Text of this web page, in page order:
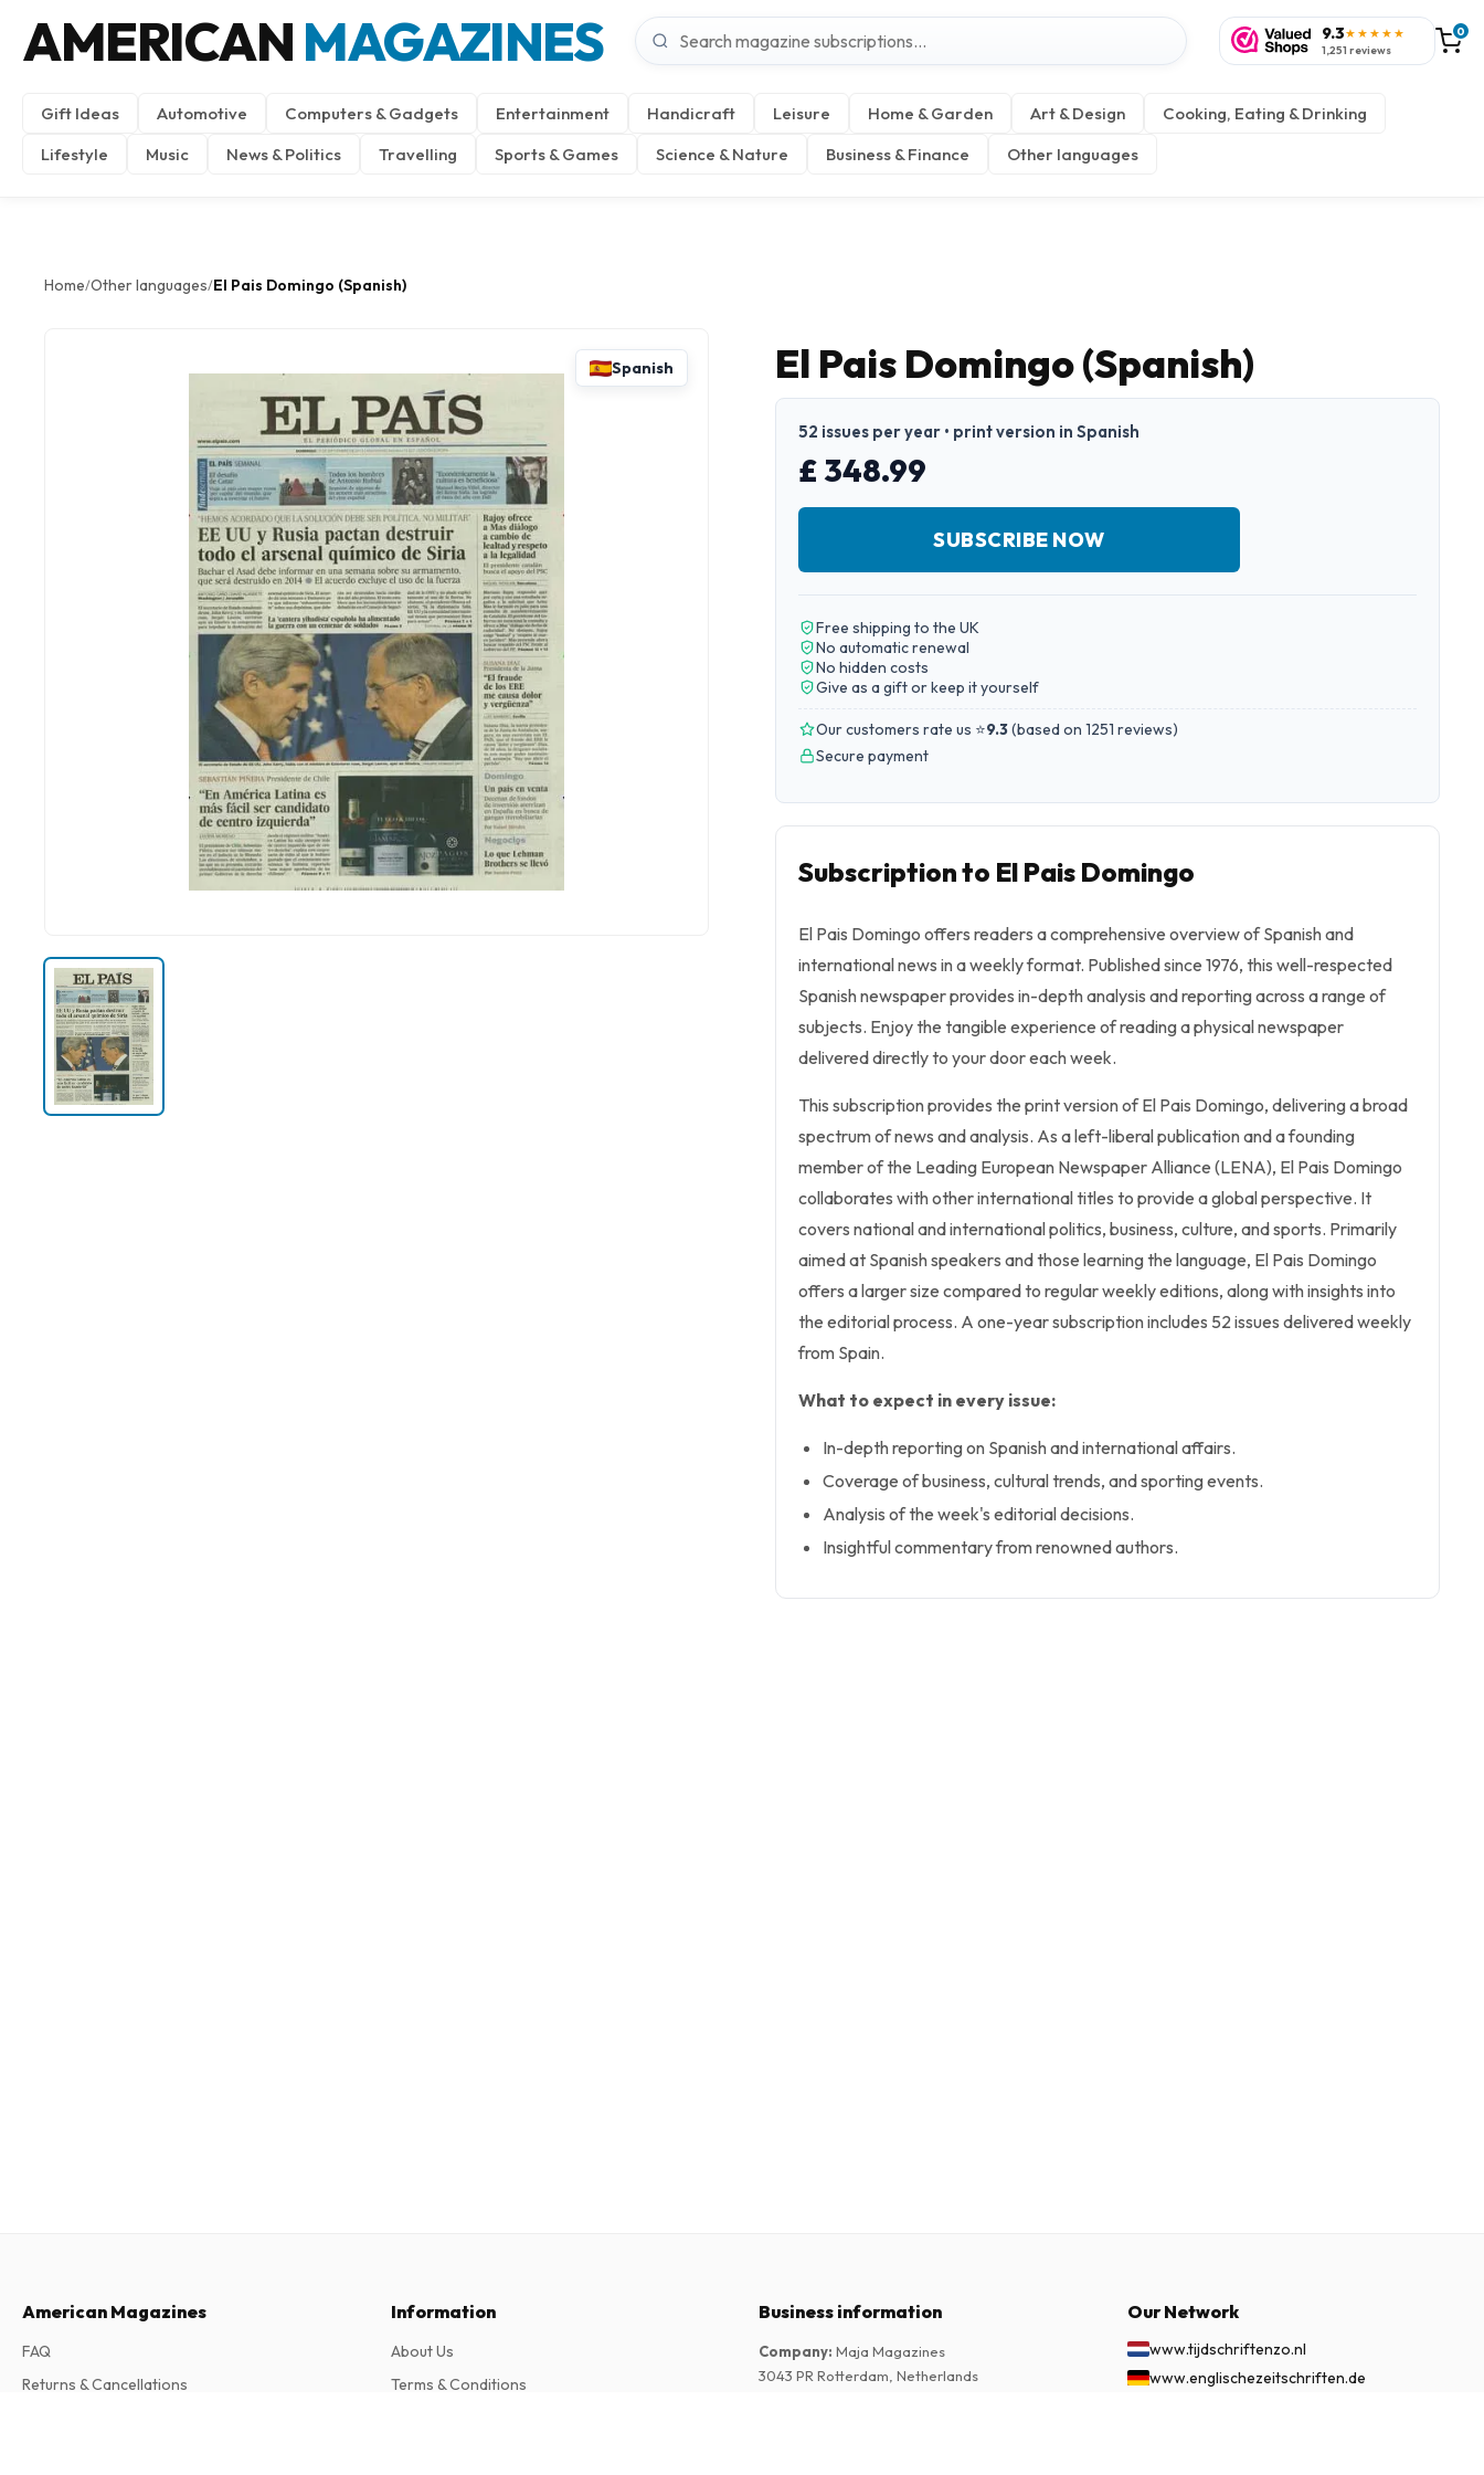
AMERICAN MAGAZINES 9.3★★★★★
1,251 reviews
0
Gift Ideas Automotive Computers & Gadgets Entertainment Handicraft Leisure Home & Garden Art & Design
Cooking, Eating & Drinking
Lifestyle
Music News & Politics Travelling Sports & Games Science & Nature Business & Finance Other languages
Home/Other languages/El Pais Domingo (Spanish)
Spanish El Pais Domingo (Spanish)
52 issues per year • print version in Spanish
£ 348.99
SUBSCRIBE NOW
Free shipping to the UK
No automatic renewal
No hidden costs
Give as a gift or keep it yourself
Our customers rate us ⭐9.3(based on 1251 reviews)
Secure payment
Subscription to El Pais Domingo
El Pais Domingo offers readers a comprehensive overview of Spanish and
international news in a weekly format. Published since 1976, this well-respected
Spanish newspaper provides in-depth analysis and reporting across a range of
subjects. Enjoy the tangible experience of reading a physical newspaper
delivered directly to your door each week.
This subscription provides the print version of El Pais Domingo, delivering a broad
spectrum of news and analysis. As a left-liberal publication and a founding
member of the Leading European Newspaper Alliance (LENA), El Pais Domingo
collaborates with other international titles to provide a global perspective. It
covers national and international politics, business, culture, and sports. Primarily
aimed at Spanish speakers and those learning the language, El Pais Domingo
offers a larger size compared to regular weekly editions, along with insights into
the editorial process. A one-year subscription includes 52 issues delivered weekly
from Spain.
What to expect in every issue:
In-depth reporting on Spanish and international affairs.
Coverage of business, cultural trends, and sporting events.
Analysis of the week's editorial decisions.
Insightful commentary from renowned authors.
American Magazines
FAQ
Returns & Cancellations
Information
About Us
Terms & Conditions
Business information
Company: Maja Magazines
3043 PR Rotterdam, Netherlands
Our Network
www.tijdschriftenzo.nl
www.englischezeitschriften.de